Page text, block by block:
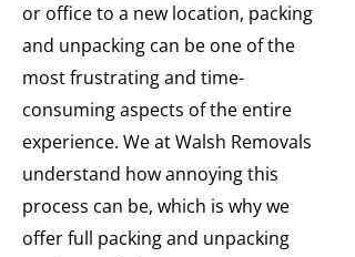
or office to a new location, packing
and unpacking can be one of the
most frustrating and time-
consuming aspects of the entire
experience. We at Walsh Removals
understand how annoying this
process can be, which is why we
offer full packing and unpacking